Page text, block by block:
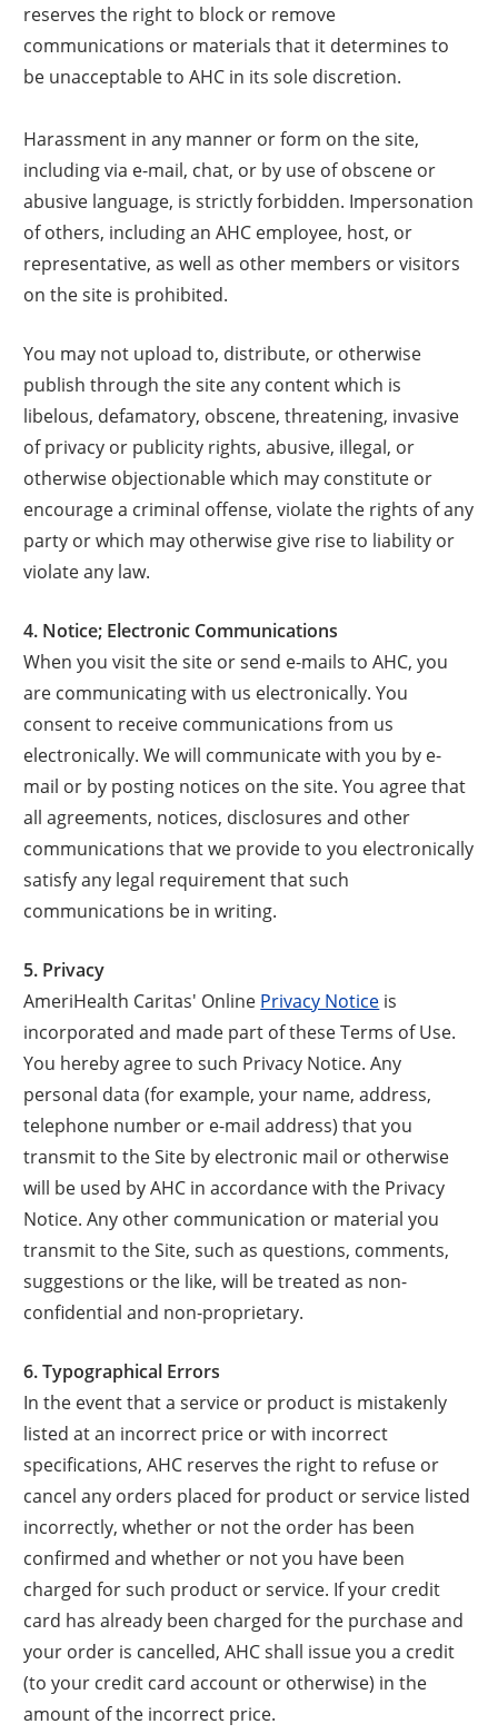
reserves the right to block or remove
communications or materials that it determines to
be unacceptable to AHC in its sole discretion.
Harassment in any manner or form on the site,
including via e-mail, chat, or by use of obscene or
abusive language, is strictly forbidden. Impersonation
of others, including an AHC employee, host, or
representative, as well as other members or visitors
on the site is prohibited.
You may not upload to, distribute, or otherwise
publish through the site any content which is
libelous, defamatory, obscene, threatening, invasive
of privacy or publicity rights, abusive, illegal, or
otherwise objectionable which may constitute or
encourage a criminal offense, violate the rights of any
party or which may otherwise give rise to liability or
violate any law.
4. Notice; Electronic Communications
When you visit the site or send e-mails to AHC, you
are communicating with us electronically. You
consent to receive communications from us
electronically. We will communicate with you by e-
mail or by posting notices on the site. You agree that
all agreements, notices, disclosures and other
communications that we provide to you electronically
satisfy any legal requirement that such
communications be in writing.
5. Privacy
AmeriHealth Caritas' Online Privacy Notice is
incorporated and made part of these Terms of Use.
You hereby agree to such Privacy Notice. Any
personal data (for example, your name, address,
telephone number or e-mail address) that you
transmit to the Site by electronic mail or otherwise
will be used by AHC in accordance with the Privacy
Notice. Any other communication or material you
transmit to the Site, such as questions, comments,
suggestions or the like, will be treated as non-
confidential and non-proprietary.
6. Typographical Errors
In the event that a service or product is mistakenly
listed at an incorrect price or with incorrect
specifications, AHC reserves the right to refuse or
cancel any orders placed for product or service listed
incorrectly, whether or not the order has been
confirmed and whether or not you have been
charged for such product or service. If your credit
card has already been charged for the purchase and
your order is cancelled, AHC shall issue you a credit
(to your credit card account or otherwise) in the
amount of the incorrect price.